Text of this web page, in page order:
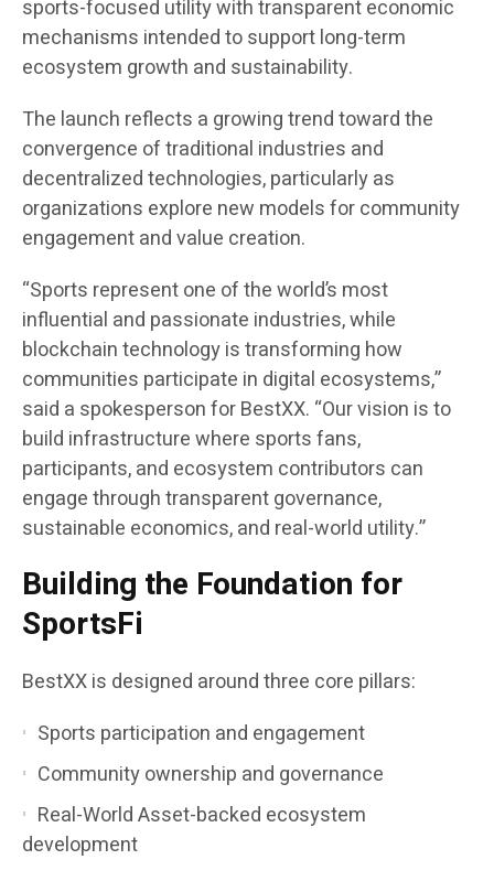
sports-focused utility with transparent economic
mechanisms intended to support long-term
ecosystem growth and sustainability.
The launch reflects a growing trend toward the
convergence of traditional industries and
decentralized technologies, particularly as
organizations explore new models for community
engagement and value creation.
“Sports represent one of the world’s most
influential and passionate industries, while
blockchain technology is transforming how
communities participate in digital ecosystems,”
said a spokesperson for BestXX. “Our vision is to
build infrastructure where sports fans,
participants, and ecosystem contributors can
engage through transparent governance,
sustainable economics, and real-world utility.”
Building the Foundation for
SportsFi
BestXX is designed around three core pillars:
Sports participation and engagement
Community ownership and governance
Real-World Asset-backed ecosystem
development